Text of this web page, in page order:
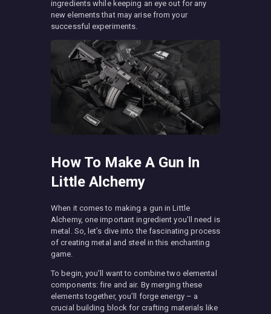
ingredients while keeping an eye out for any
new elements that may arise from your
successful experiments.
How To Make A Gun In
Little Alchemy
When it comes to making a gun in Little
Alchemy, one important ingredient you’ll need is
metal. So, let’s dive into the fascinating process
of creating metal and steel in this enchanting
game.
To begin, you’ll want to combine two elemental
components: fire and air. By merging these
elements together, you’ll forge energy – a
crucial building block for crafting materials like